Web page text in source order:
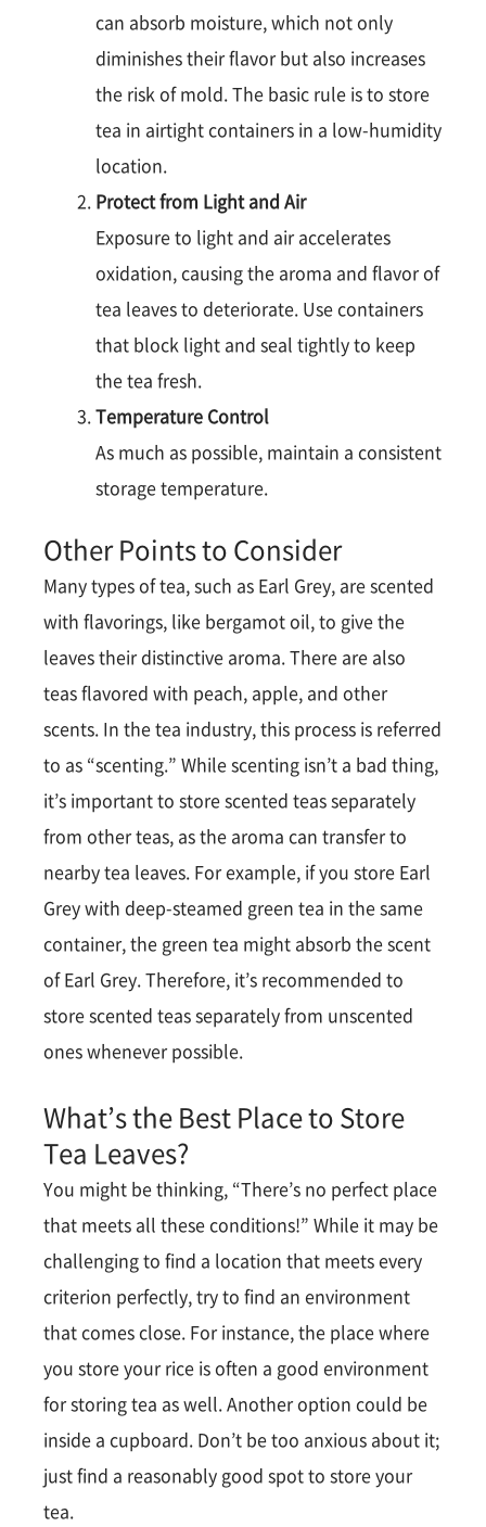
can absorb moisture, which not only
diminishes their flavor but also increases
the risk of mold. The basic rule is to store
tea in airtight containers in a low-humidity
location​​.
Protect from Light and Air
Exposure to light and air accelerates
oxidation, causing the aroma and flavor of
tea leaves to deteriorate. Use containers
that block light and seal tightly to keep
the tea fresh​.
Temperature Control
As much as possible, maintain a consistent
storage temperature​.
Other Points to Consider
Many types of tea, such as Earl Grey, are scented
with flavorings, like bergamot oil, to give the
leaves their distinctive aroma. There are also
teas flavored with peach, apple, and other
scents. In the tea industry, this process is referred
to as “scenting.” While scenting isn’t a bad thing,
it’s important to store scented teas separately
from other teas, as the aroma can transfer to
nearby tea leaves. For example, if you store Earl
Grey with deep-steamed green tea in the same
container, the green tea might absorb the scent
of Earl Grey. Therefore, it’s recommended to
store scented teas separately from unscented
ones whenever possible.
What’s the Best Place to Store
Tea Leaves?
You might be thinking, “There’s no perfect place
that meets all these conditions!” While it may be
challenging to find a location that meets every
criterion perfectly, try to find an environment
that comes close. For instance, the place where
you store your rice is often a good environment
for storing tea as well. Another option could be
inside a cupboard. Don’t be too anxious about it;
just find a reasonably good spot to store your
tea.